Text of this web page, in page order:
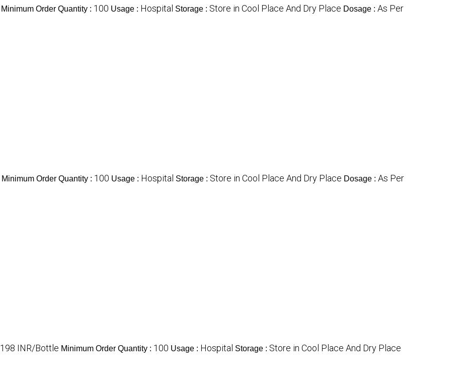
Minimum Order Quantity : 100 Usage : Hospital Storage : Store in Cool Place And Dry Place Dosage : As Per
Minimum Order Quantity : 100 Usage : Hospital Storage : Store in Cool Place And Dry Place Dosage : As Per
198 INR/Bottle Minimum Order Quantity : 100 Usage : Hospital Storage : Store in Cool Place And Dry Place